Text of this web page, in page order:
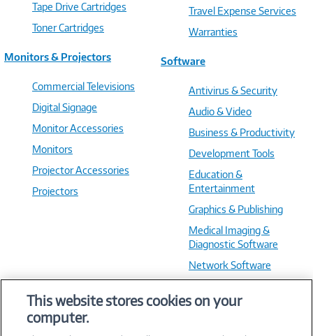
Tape Drive Cartridges
Toner Cartridges
Monitors & Projectors
Commercial Televisions
Digital Signage
Monitor Accessories
Monitors
Projector Accessories
Projectors
Travel Expense Services
Warranties
Software
Antivirus & Security
Audio & Video
Business & Productivity
Development Tools
Education &
Entertainment
Graphics & Publishing
Medical Imaging &
Diagnostic Software
Network Software
Training & Reference
This website stores cookies on your
computer.